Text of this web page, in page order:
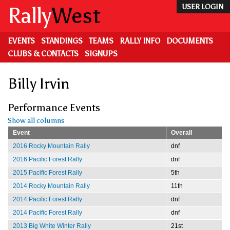
main
content
USER LOGIN
RallyWest
EVENTS STANDINGS TEAMS RALLY INFO
DOCUMENTS
CLUBS & CONTACTS
SIGNUPS
Billy Irvin
Performance Events
Show all columns
Event
Overall
2016 Rocky Mountain Rally
dnf
2016 Pacific Forest Rally
dnf
2015 Pacific Forest Rally
5th
2014 Rocky Mountain Rally
11th
2014 Pacific Forest Rally
dnf
2014 Pacific Forest Rally
dnf
2013 Big White Winter Rally
21st